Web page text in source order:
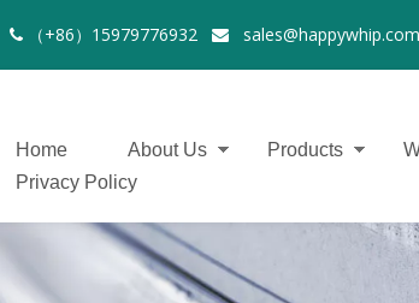
 （+86）15979776932  sales@happywhip.com
Home About Us Products
Privacy Policy